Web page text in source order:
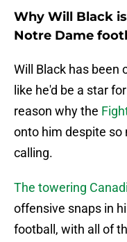
Why Will Black
Notre Dame
Will Black has been
like he'd be a star
reason why the
onto him despite so
calling.
The towering
offensive snaps in
football, with all of